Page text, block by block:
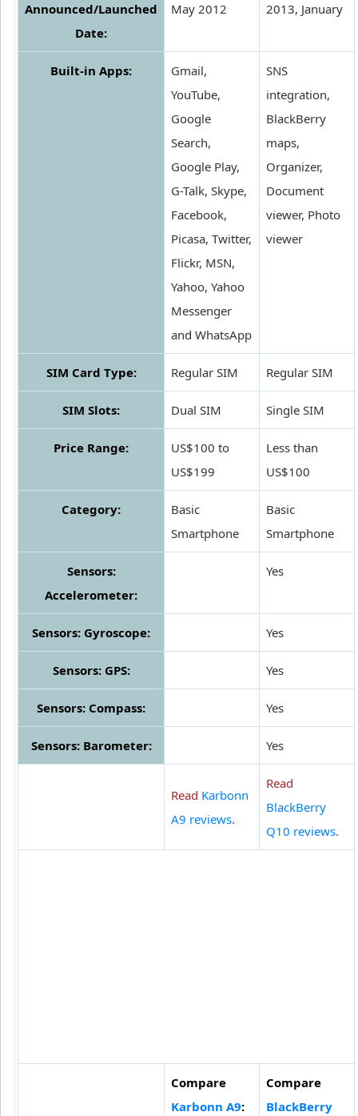
Announced/Launched
Date:
May 2012 2013, January
Built-in Apps:
Gmail,
YouTube,
Google
Search,
Google Play,
G-Talk, Skype,
Facebook,
Picasa, Twitter,
Flickr, MSN,
Yahoo, Yahoo
Messenger
and WhatsApp
SNS
integration,
BlackBerry
maps,
Organizer,
Document
viewer, Photo
viewer
SIM Card Type: Regular SIM Regular SIM
SIM Slots: Dual SIM Single SIM
Price Range:
US$100 to
US$199
Less than
US$100
Category:
Basic
Smartphone
Basic
Smartphone
Sensors:
Accelerometer:
Yes
Sensors: Gyroscope: Yes
Sensors: GPS: Yes
Sensors: Compass: Yes
Sensors: Barometer: Yes
Read Karbonn
A9 reviews.
Read
BlackBerry
Q10 reviews.
Compare
Karbonn A9:
Compare
BlackBerry